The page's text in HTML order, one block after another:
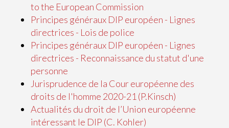
to the European Commission
Principes généraux DIP européen - Lignes
directrices - Lois de police
Principes généraux DIP européen - Lignes
directrices - Reconnaissance du statut d'une
personne
Jurisprudence de la Cour européenne des
droits de l'homme 2020-21 (P.Kinsch)
Actualités du droit de l’Union européenne
intéressant le DIP (C. Kohler)